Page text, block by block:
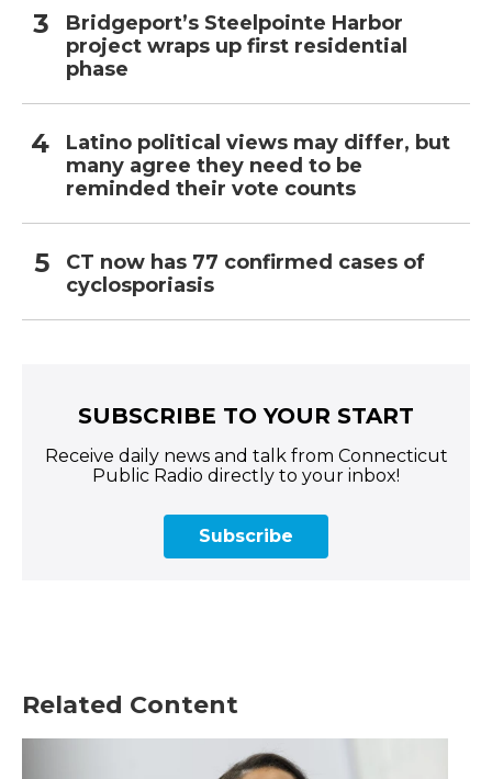
Bridgeport’s Steelpointe Harbor
project wraps up first residential
phase
Latino political views may differ, but
many agree they need to be
reminded their vote counts
CT now has 77 confirmed cases of
cyclosporiasis
SUBSCRIBE TO YOUR START
Receive daily news and talk from Connecticut
Public Radio directly to your inbox!
Subscribe
Related Content